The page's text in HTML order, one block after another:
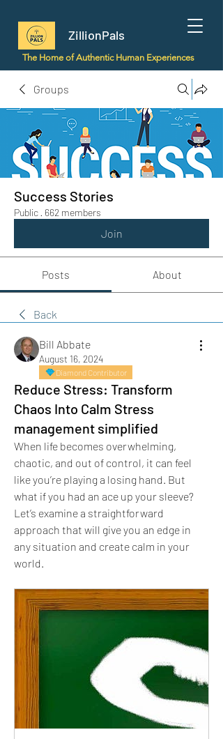
ZillionPals
The Home of Authentic Human Experiences
Groups
Success Stories
Public · 662 members
Join
Posts About
Back
Bill Abbate
August 16, 2024
Diamond Contributor
Reduce Stress: Transform
Chaos Into Calm Stress
management simplified
When life becomes overwhelming,
chaotic, and out of control, it can feel
like you’re playing a losing hand. But
what if you had an ace up your sleeve?
Let’s examine a straightforward
approach that will give you an edge in
any situation and create calm in your
world.